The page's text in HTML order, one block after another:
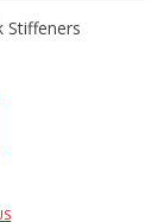
Stiffeners